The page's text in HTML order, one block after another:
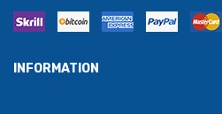
INFORMATION